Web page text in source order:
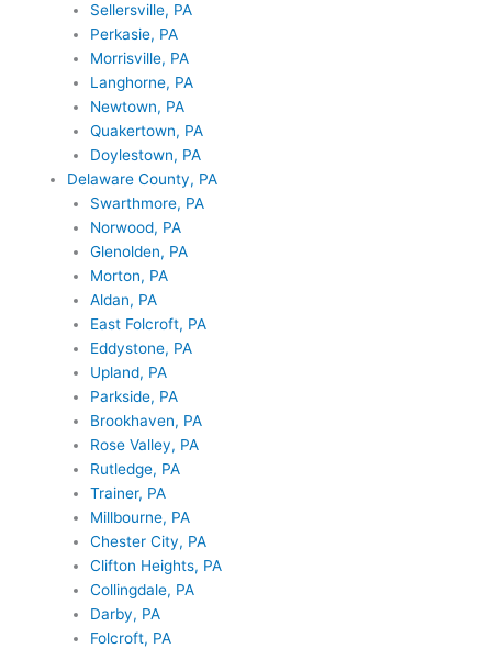
Sellersville, PA
Perkasie, PA
Morrisville, PA
Langhorne, PA
Newtown, PA
Quakertown, PA
Doylestown, PA
Delaware County, PA
Swarthmore, PA
Norwood, PA
Glenolden, PA
Morton, PA
Aldan, PA
East Folcroft, PA
Eddystone, PA
Upland, PA
Parkside, PA
Brookhaven, PA
Rose Valley, PA
Rutledge, PA
Trainer, PA
Millbourne, PA
Chester City, PA
Clifton Heights, PA
Collingdale, PA
Darby, PA
Folcroft, PA